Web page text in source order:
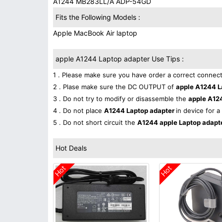
Fits the Following Models :
Apple MacBook Air laptop
apple A1244 Laptop adapter Use Tips :
1 . Please make sure you have order a correct
2 . Plase make sure the DC OUTPUT of apple A1244
3 . Do not try to modify or disassemble the apple
4 . Do not place A1244 Laptop adapter in device for
5 . Do not short circuit the A1244 apple Laptop
Hot Deals
Hot Hot